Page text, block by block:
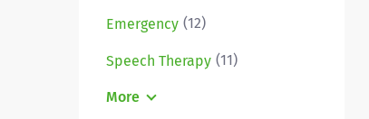
Emergency (12)
Speech Therapy (11)
More